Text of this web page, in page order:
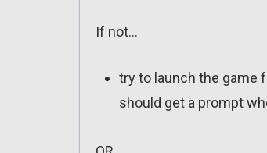
If not…
try to launch the game
should get a prompt